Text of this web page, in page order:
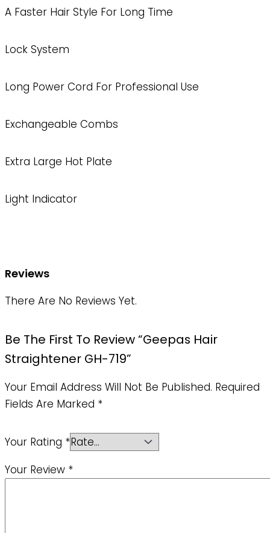
A Faster Hair Style For Long Time
Lock System
Long Power Cord For Professional Use
Exchangeable Combs
Extra Large Hot Plate
Light Indicator
Reviews
There Are No Reviews Yet.
Be The First To Review “Geepas Hair
Straightener GH-719”
Your Email Address Will Not Be Published. Required
Fields Are Marked *
Your Rating *
Your Review *